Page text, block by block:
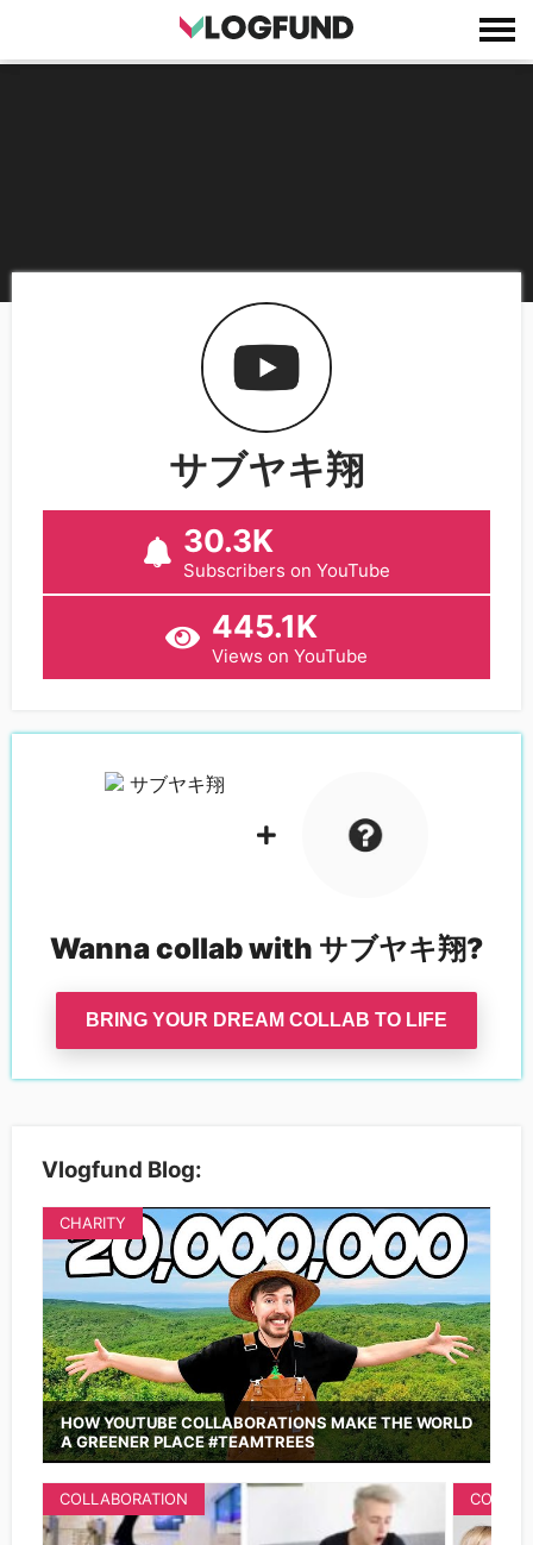
サブヤキ翔
30.3K
Subscribers on YouTube
445.1K
Views on YouTube
Wanna collab with サブヤキ翔?
BRING YOUR DREAM COLLAB TO LIFE
Vlogfund Blog:
HOW YOUTUBE COLLABORATIONS MAKE THE WORLD
A GREENER PLACE #TEAMTREES
CHARITY
COLLABORATION